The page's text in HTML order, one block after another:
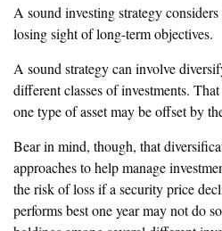
A sound investing strategy
losing sight of long-term objectives.
A sound strategy can involve
different classes of investments.
one type of asset may be offset by
Bear in mind, though, that
approaches to help manage
the risk of loss if a security price
performs best one year may not do